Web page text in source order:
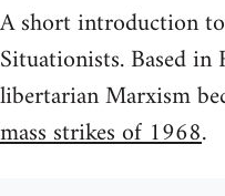
A short introduction
Situationists. Based
libertarian Marxism
mass strikes of 1968.